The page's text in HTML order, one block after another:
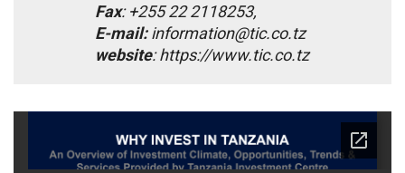
Fax: +255 22 2118253,
E-mail:information@tic.co.tz
website: https://www.tic.co.tz